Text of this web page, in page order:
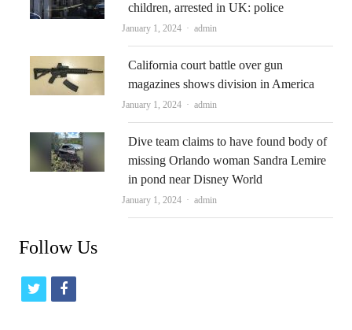
children, arrested in UK: police
January 1, 2024 Author
admin
California court battle over gun
magazines shows division in America
January 1, 2024 Author
admin
Dive team claims to have found body of
missing Orlando woman Sandra Lemire
in pond near Disney World
January 1, 2024 Author
admin
Follow Us
t
f